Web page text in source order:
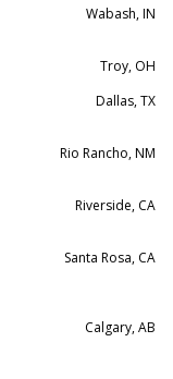
Wabash, IN
Troy, OH
Dallas, TX
Rio Rancho, NM
Riverside, CA
Santa Rosa, CA
Calgary, AB